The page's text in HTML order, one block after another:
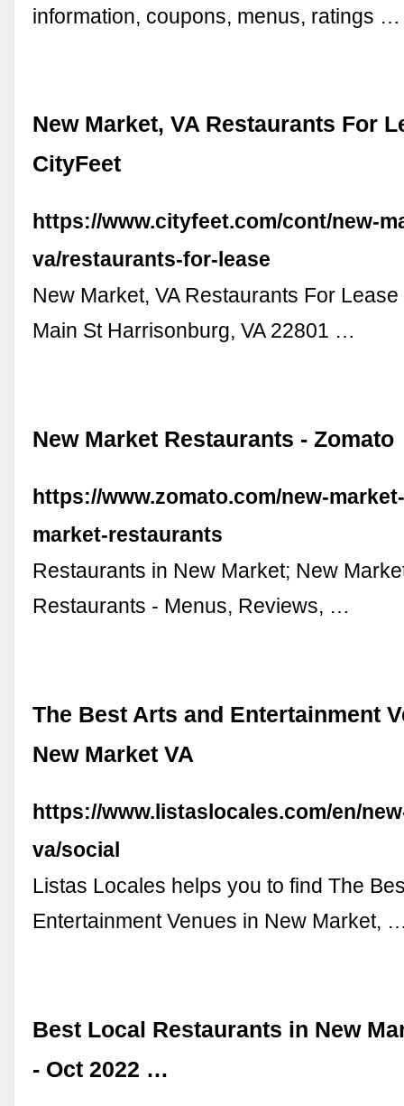
information, coupons, menus, ratings …
New Market, VA Restaurants For
CityFeet
https://www.cityfeet.com/cont/new-
va/restaurants-for-lease
New Market, VA Restaurants For
Main St Harrisonburg, VA 22801 …
New Market Restaurants - Zomato
https://www.zomato.com/new-
market-restaurants
Restaurants in New Market; New
Restaurants - Menus, Reviews, …
The Best Arts and Entertainment
New Market VA
https://www.listaslocales.com/en/
va/social
Listas Locales helps you to find The
Entertainment Venues in New Market,
Best Local Restaurants in New
- Oct 2022 …